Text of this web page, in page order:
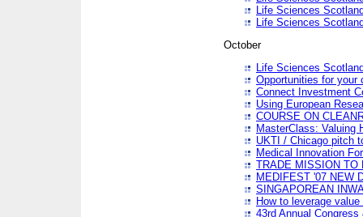
Life Sciences
Life Sciences
October
Life Sciences
Opportunities for your
Connect Investment
Using European
COURSE ON
MasterClass: Valuing
UKTI / Chicago pitch
Medical Innovation
TRADE MISSION TO
MEDIFEST '07 NEW
SINGAPOREAN
How to leverage
43rd Annual